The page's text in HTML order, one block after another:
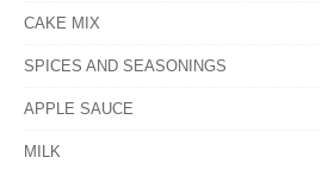
CAKE MIX
SPICES AND SEASONINGS
APPLE SAUCE
MILK